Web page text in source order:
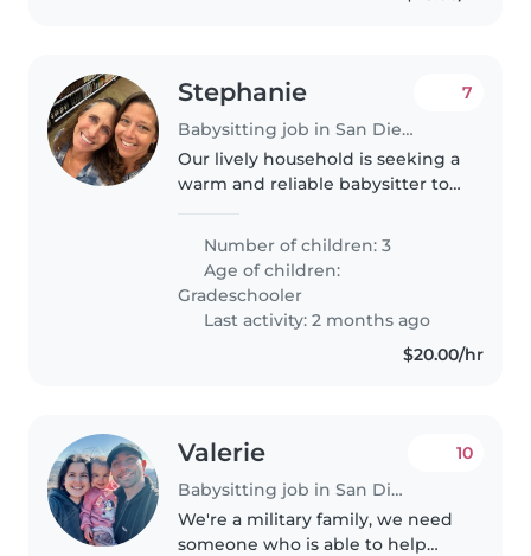
Stephanie
Babysitting job in San Diego
7
Our lively household is seeking a
warm and reliable babysitter to
talkative, and funny grade-
schoolers. Comfort with pets and
light chores is a plus! We'd..
Number of children: 3
Age of children:
Gradeschooler
Last activity: 2 months ago
$20.00/hr
Valerie
Babysitting job in San Diego
10
We're a military family, we need
someone who is able to help